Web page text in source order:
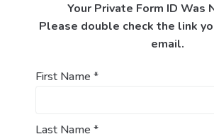
Your Private Form ID Was
Please double check the link
email.
First Name *
Last Name *